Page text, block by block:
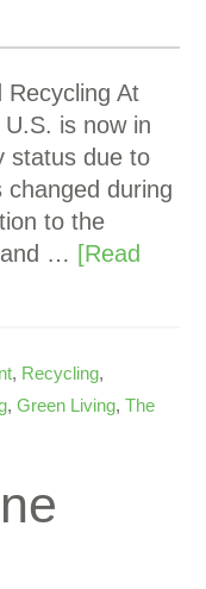
Recycling At
is now in
status due to
during
to the
and … [Read
, Recycling,
,Green Living,The